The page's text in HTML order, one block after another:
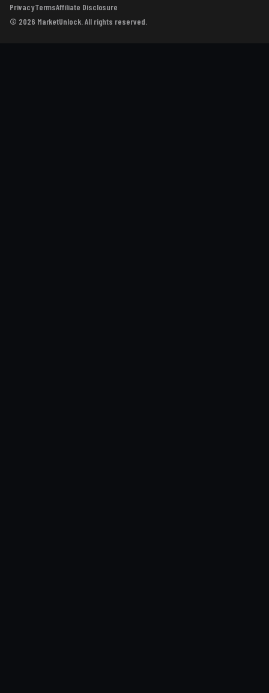
PrivacyTermsAffiliate Disclosure
© 2026 MarketUnlock. All rights reserved.